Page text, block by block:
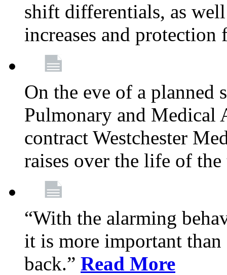
shift differentials, as
increases and
On the eve of a planned
Pulmonary and Medical
contract Westchester
raises over the life of
“With the alarming
it is more important
back.” Read More